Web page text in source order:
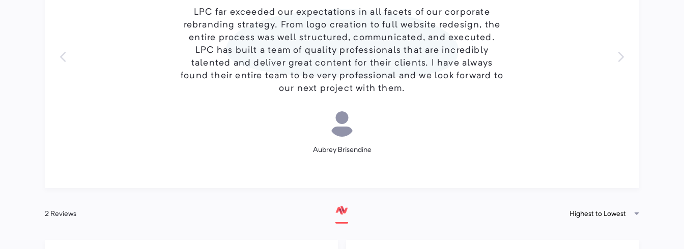
LPC far exceeded our expectations in all facets of our corporate
rebranding strategy. From logo creation to full website redesign, the
entire process was well structured, communicated, and executed.
LPC has built a team of quality professionals that are incredibly
talented and deliver great content for their clients. I have always
found their entire team to be very professional and we look forward to
our next project with them.
Aubrey Brisendine
2 Reviews Highest to Lowest